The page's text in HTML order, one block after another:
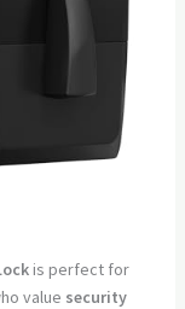
is perfect for
value security